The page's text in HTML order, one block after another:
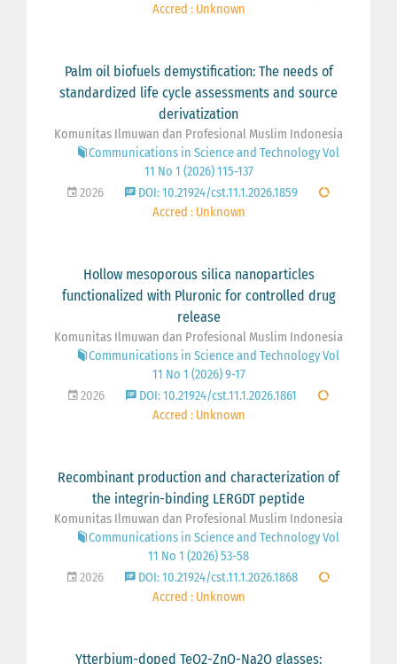
Accred : Unknown
Palm oil biofuels demystification: The needs of
standardized life cycle assessments and source
derivatization
Komunitas Ilmuwan dan Profesional Muslim Indonesia
Communications in Science and Technology Vol
11 No 1 (2026) 115-137
2026
DOI: 10.21924/cst.11.1.2026.1859
Accred : Unknown
Hollow mesoporous silica nanoparticles
functionalized with Pluronic for controlled drug
release
Komunitas Ilmuwan dan Profesional Muslim Indonesia
Communications in Science and Technology Vol
11 No 1 (2026) 9-17
2026
DOI: 10.21924/cst.11.1.2026.1861
Accred : Unknown
Recombinant production and characterization of
the integrin-binding LERGDT peptide
Komunitas Ilmuwan dan Profesional Muslim Indonesia
Communications in Science and Technology Vol
11 No 1 (2026) 53-58
2026
DOI: 10.21924/cst.11.1.2026.1868
Accred : Unknown
Ytterbium-doped TeO2-ZnO-Na2O glasses: